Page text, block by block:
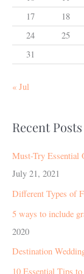
17
18
24
25
31
« Jul
Recent Posts
Must-Try Essential
July 21, 2021
Different Types of
5 ways to include
2020
Destination
10 Essential Tips